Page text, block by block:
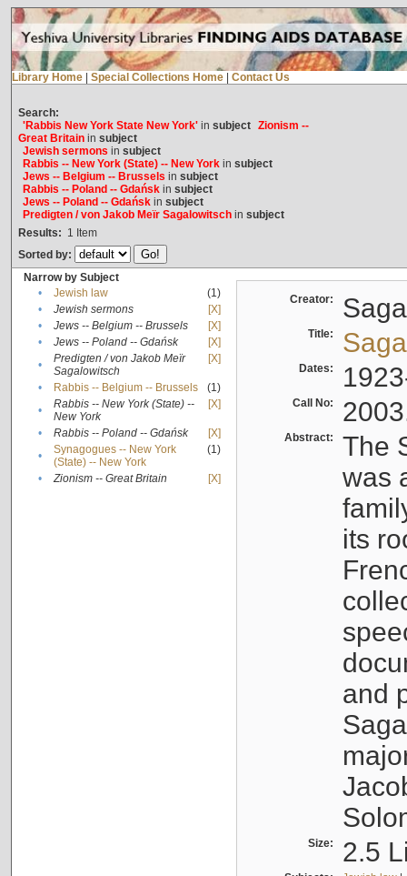
Library Home Special Collections Home Contact Us
Search:
'Rabbis New York State New York'in subject Zionism --
Great Britainin subject
Jewish sermons in subject
Rabbis -- New York (State) -- New Yorkin subject
Jews -- Belgium -- Brussels in subject
Rabbis -- Poland -- Gdańskin subject
Jews -- Poland -- Gdańskin subject
Predigten / von Jakob Meïr Sagalowitschin subject
Results: 1 Item
Sorted by:
Narrow by Subject
•
Jewish law
(1)
•
Jewish sermons
[X]
•
Jews -- Belgium -- Brussels
[X]
•
Jews -- Poland -- Gdańsk
[X]
•
Predigten / von Jakob Meïr
Sagalowitsch
[X]
• Rabbis -- Belgium -- Brussels
(1)
•
Rabbis -- New York (State) --
New York
[X]
• Rabbis -- Poland -- Gdańsk
[X]
•
Synagogues -- New York
(State) -- New York
(1)
• Zionism -- Great Britain [X]
Creator:
Title:
Dates:
Call No:
Abstract:
The
was
its
and
Size: 2.5